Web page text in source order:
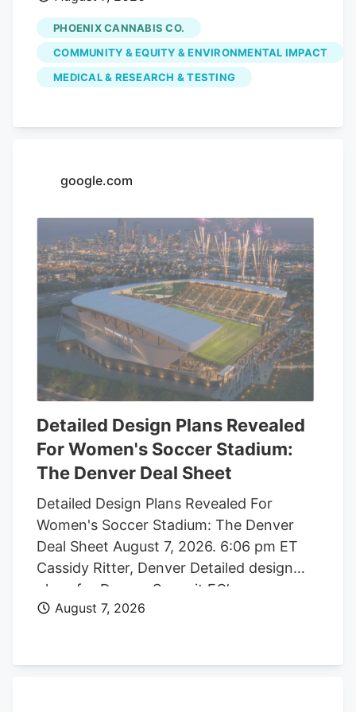
dispensary is hoping to use its monthly
pop-up events to educate the community
on the benefits of medical marijuana.
Phoenix Cannabis Co., located at 16913 E.
on the first Thursday of every month
medical marijuana as well as the process
PHOENIX CANNABIS CO.
COMMUNITY & EQUITY & ENVIRONMENTAL IMPACT
MEDICAL & RESEARCH & TESTING
google.com
Detailed Design Plans Revealed
For Women's Soccer Stadium:
The Denver Deal Sheet
Detailed Design Plans Revealed For
Women's Soccer Stadium: The Denver
Deal Sheet August 7, 2026. 6:06 pm ET
Cassidy Ritter, Denver Detailed design
plans for Denver Summit FC’s new
women’s soccer stadium were submitted
August 7, 2026